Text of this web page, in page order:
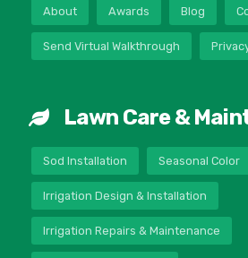
About Awards Blog
Send Virtual Walkthrough
Lawn Care &
Sod Installation Seasonal Color
Irrigation Design & Installation
Irrigation Repairs & Maintenance